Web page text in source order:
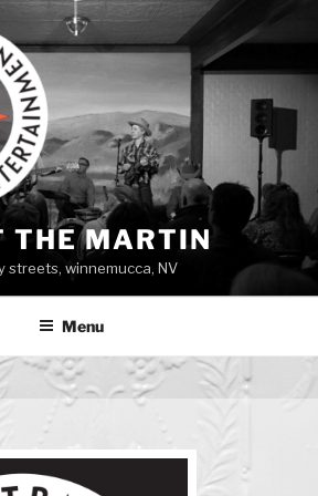
THE MARTIN
streets, winnemucca, NV
Menu